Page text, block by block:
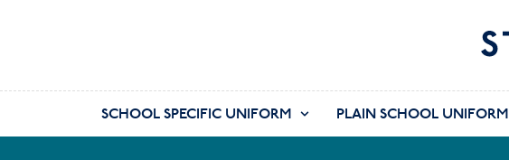
SCHOOL SPECIFIC UNIFORM PLAIN SCHOOL UNIFORM